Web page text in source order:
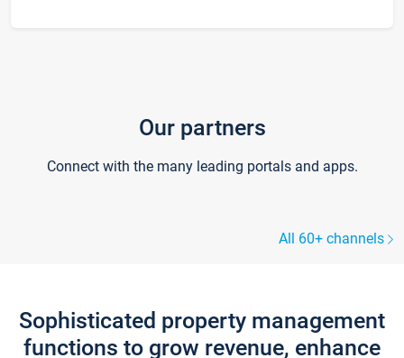
Our partners
Connect with the many leading portals and apps.
All 60+ channels
Sophisticated property management
functions to grow revenue, enhance